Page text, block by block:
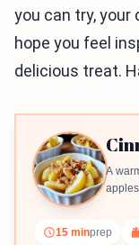
you can try, your
hope you feel
delicious treat.
A
15 minprep